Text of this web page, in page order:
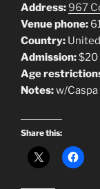
Address:967
Venue phone:
Country:
Admission:$20
Age
Notes:w/Caspa
Share this: